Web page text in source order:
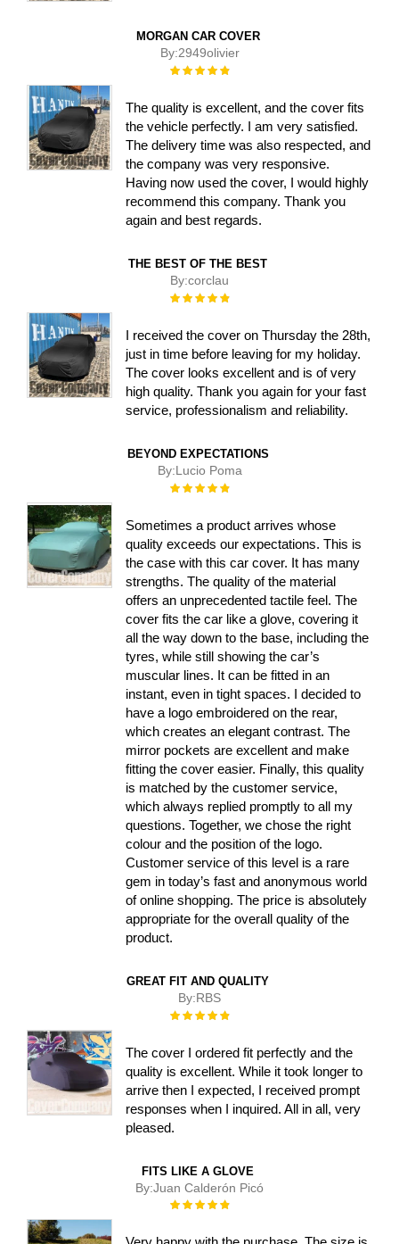
MORGAN CAR COVER
By:2949olivier
Rating:
The quality is excellent, and the cover fits
the vehicle perfectly. I am very satisfied.
The delivery time was also respected, and
the company was very responsive.
Having now used the cover, I would highly
recommend this company. Thank you
again and best regards.
THE BEST OF THE BEST
By:corclau
Rating:
I received the cover on Thursday the 28th,
just in time before leaving for my holiday.
The cover looks excellent and is of very
high quality. Thank you again for your fast
service, professionalism and reliability.
BEYOND EXPECTATIONS
By:Lucio Poma
Rating:
Sometimes a product arrives whose
quality exceeds our expectations. This is
the case with this car cover. It has many
strengths. The quality of the material
offers an unprecedented tactile feel. The
cover fits the car like a glove, covering it
all the way down to the base, including the
tyres, while still showing the car’s
muscular lines. It can be fitted in an
instant, even in tight spaces. I decided to
have a logo embroidered on the rear,
which creates an elegant contrast. The
mirror pockets are excellent and make
fitting the cover easier. Finally, this quality
is matched by the customer service,
which always replied promptly to all my
questions. Together, we chose the right
colour and the position of the logo.
Customer service of this level is a rare
gem in today’s fast and anonymous world
of online shopping. The price is absolutely
appropriate for the overall quality of the
product.
GREAT FIT AND QUALITY
By:RBS
Rating:
The cover I ordered fit perfectly and the
quality is excellent. While it took longer to
arrive then I expected, I received prompt
responses when I inquired. All in all, very
pleased.
FITS LIKE A GLOVE
By:Juan Calderón Picó
Rating: